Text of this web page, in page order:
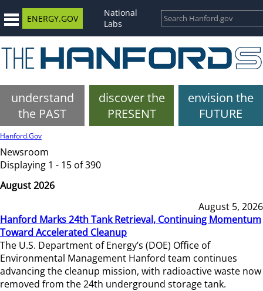
ENERGY.GOV
National
Labs
understand
the PAST
discover the
PRESENT
envision the
FUTURE
Hanford.Gov
Newsroom
Displaying 1 - 15 of 390
August 2026
August 5, 2026
Hanford Marks 24th Tank Retrieval, Continuing Momentum
Toward Accelerated Cleanup
The U.S. Department of Energy’s (DOE) Office of
Environmental Management Hanford team continues
advancing the cleanup mission, with radioactive waste now
removed from the 24th underground storage tank.